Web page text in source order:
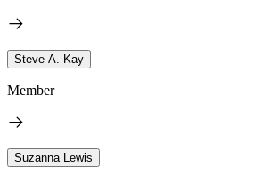
Steve A. Kay
Member
Suzanna Lewis